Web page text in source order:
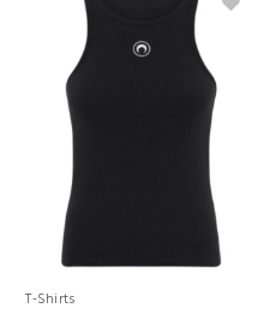
T-Shirts